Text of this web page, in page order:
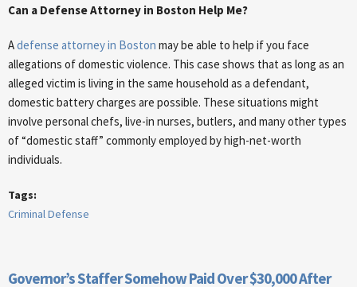
Can a Defense Attorney in Boston Help Me?
Adefense attorney in Boston may be able to help if you face
allegations of domestic violence. This case shows that as long as an
alleged victim is living in the same household as a defendant,
domestic battery charges are possible. These situations might
involve personal chefs, live-in nurses, butlers, and many other types
of “domestic staff” commonly employed by high-net-worth
individuals.
Tags:
Criminal Defense
Governor’s Staffer Somehow Paid Over $30,000 After